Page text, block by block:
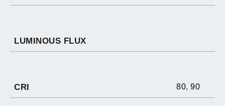
LUMINOUS FLUX
CRI 80, 90